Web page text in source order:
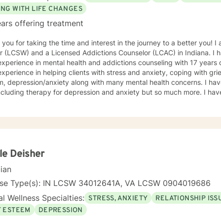
WITH LIFE CHANGES
offering treatment
you for taking the time and interest in the journey to a better you! I
(LCSW) and a Licensed Addictions Counselor (LCAC) in Indiana. I
in mental health and addictions counseling with 17 years
in helping clients with stress and anxiety, coping with
anxiety along with many mental health concerns. I have experience in many areas not
therapy for depression and anxiety but so much more. I
several types of pf psychotherapy including Psychoanalysis,
making short/long term goals and a treatment plan that is best for
coping skills, positive thinking and goals that can be set to
level in helping people
they need. I meet you where you are and start on the road
skills and empowering yourself is the first steps to taking direction
to discuss anything you need to help make a treatment plan that
Deisher
Type(s): IN LCSW 34012641A, VA LCSW 0904019686
Wellness Specialties: STRESS, ANXIETY RELATIONSHIP
ESTEEM
DEPRESSION